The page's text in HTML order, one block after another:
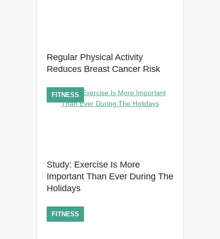
Regular Physical Activity
Reduces Breast Cancer Risk
Study: Exercise Is More
Important Than Ever During The
Holidays
FITNESS
FITNESS